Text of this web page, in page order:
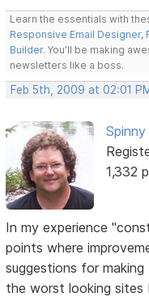
Learn the essentials with
Responsive Email Designer,
Builder. You'll be making
newsletters like a boss.
Feb 5th, 2009 at 02:01
Spinny
1,332
In my experience
points where
suggestions for
the worst looking sites